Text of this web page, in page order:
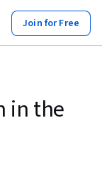
Join for Free
in the